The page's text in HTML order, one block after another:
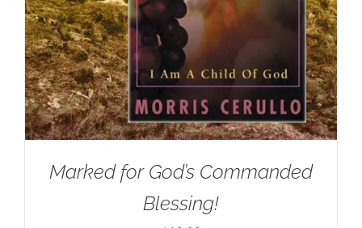
Marked for God’s Commanded
Blessing!